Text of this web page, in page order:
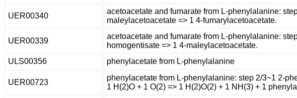
UER00340
acetoacetate and fumarate from L-phenylalanine:
maleylacetoacetate => 1 4-fumarylacetoacetate.
UER00339
acetoacetate and fumarate from L-phenylalanine:
homogentisate => 1 4-maleylacetoacetate.
ULS00356 phenylacetate from L-phenylalanine
UER00723
phenylacetate from L-phenylalanine: step 2/3~1 2-
1 H(2)O + 1 O(2) => 1 H(2)O(2) + 1 NH(3) + 1